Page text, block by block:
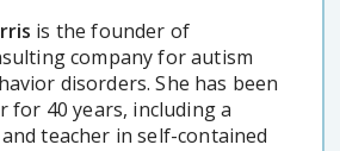
is the founder of
company for autism
disorders. She has been
for 40 years, including a
teacher in self-contained